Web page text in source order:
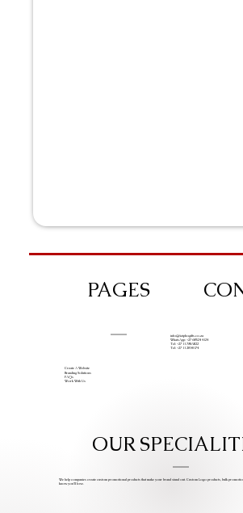
PAGES
Create A Website
Branding Solutions
FAQs
Work With Us
info@iziphogifts.co.za
WhatsApp: +27 68 524 4124
Tel: +27 11 786 9222
Tel: +27 11 209 0174
OUR
We help companies create custom promotional products that make your brand stand out. Custom Logo products, bulk
know you’ll love.